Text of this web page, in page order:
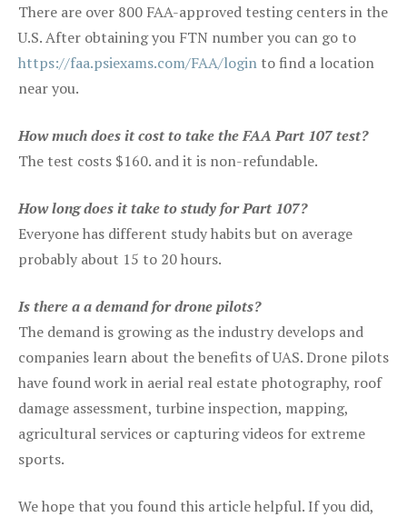
There are over 800 FAA-approved testing centers in the
U.S. After obtaining you FTN number you can go to
https://faa.psiexams.com/FAA/login to find a location
near you.
How much does it cost to take the FAA Part 107 test?
The test costs $160. and it is non-refundable.
How long does it take to study for Part 107?
Everyone has different study habits but on average
probably about 15 to 20 hours.
Is there a a demand for drone pilots?
The demand is growing as the industry develops and
companies learn about the benefits of UAS. Drone pilots
have found work in aerial real estate photography, roof
damage assessment, turbine inspection, mapping,
agricultural services or capturing videos for extreme
sports.
We hope that you found this article helpful. If you did,